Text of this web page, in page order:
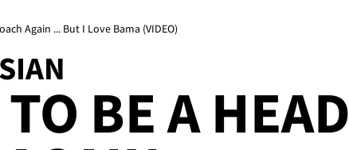
Again ... But I Love Bama (VIDEO)
BE A HEAD